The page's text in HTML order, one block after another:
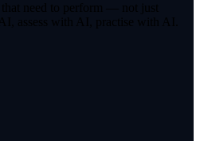
need to perform — not just
assess with AI, practise with AI.